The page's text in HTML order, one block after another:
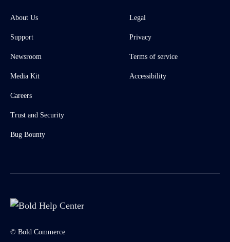
About Us
Support
Newsroom
Media Kit
Careers
Trust and Security
Bug Bounty
Legal
Privacy
Terms of service
Accessibility
© Bold Commerce